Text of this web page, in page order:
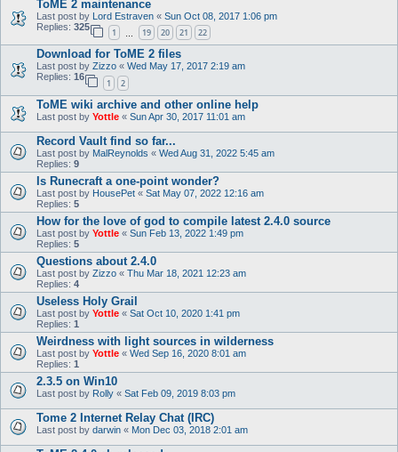
ToME 2 maintenance
Last post by Lord Estraven « Sun Oct 08, 2017 1:06 pm
Replies: 325
1 19 20 21 22
Download for ToME 2 files
Last post by Zizzo « Wed May 17, 2017 2:19 am
Replies: 16
1 2
ToME wiki archive and other online help
Last post by Yottle « Sun Apr 30, 2017 11:01 am
Record Vault find so far...
Last post by MalReynolds « Wed Aug 31, 2022 5:45 am
Replies: 9
Is Runecraft a one-point wonder?
Last post by HousePet « Sat May 07, 2022 12:16 am
Replies: 5
How for the love of god to compile latest 2.4.0 source
Last post by Yottle « Sun Feb 13, 2022 1:49 pm
Replies: 5
Questions about 2.4.0
Last post by Zizzo « Thu Mar 18, 2021 12:23 am
Replies: 4
Useless Holy Grail
Last post by Yottle « Sat Oct 10, 2020 1:41 pm
Replies: 1
Weirdness with light sources in wilderness
Last post by Yottle « Wed Sep 16, 2020 8:01 am
Replies: 1
2.3.5 on Win10
Last post by Rolly « Sat Feb 09, 2019 8:03 pm
Tome 2 Internet Relay Chat (IRC)
Last post by darwin « Mon Dec 03, 2018 2:01 am